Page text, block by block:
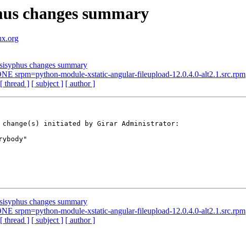
changes summary
changes summary
srpm=python-module-xstatic-angular-fileupload-12.0.4.0-alt2.1.src.rpm
[ thread ] [ subject ] [ author ]
change(s) initiated by Girar Administrator:
changes summary
srpm=python-module-xstatic-angular-fileupload-12.0.4.0-alt2.1.src.rpm
[ thread ] [ subject ] [ author ]